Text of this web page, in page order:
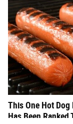
This One Hot Dog
Has Been Ranked